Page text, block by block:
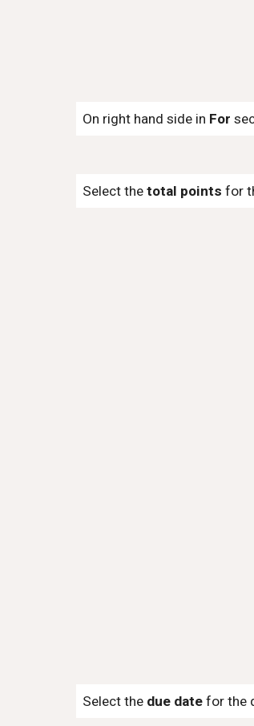
On right hand side in For
Select the total points for
Select the due date for the